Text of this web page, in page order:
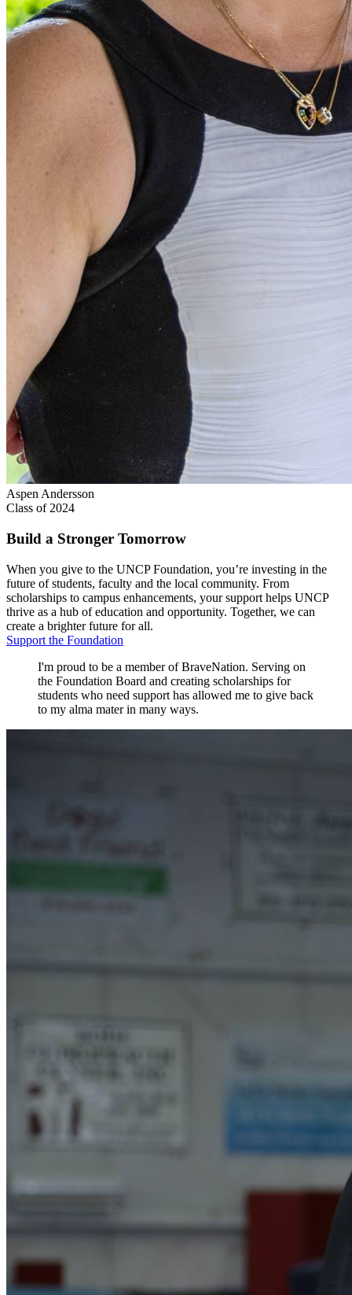
Aspen Andersson
Class of 2024
Build a Stronger Tomorrow
When you give to the UNCP Foundation, you’re investing in the
future of students, faculty and the local community. From
scholarships to campus enhancements, your support helps UNCP
thrive as a hub of education and opportunity. Together, we can
create a brighter future for all.
Support the Foundation
I'm proud to be a member of BraveNation. Serving on
the Foundation Board and creating scholarships for
students who need support has allowed me to give back
to my alma mater in many ways.